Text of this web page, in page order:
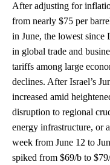
After adjusting for
from nearly $75 per
in June, the lowest since
in global trade and
tariffs among large
declines. After Israel’s
increased amid
disruption to regional
energy infrastructure, or
week from June 12 to
spiked from $69/b to